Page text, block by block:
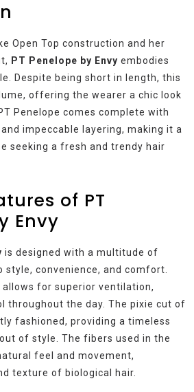
Open Top construction and her
PT Penelope by Envy embodies
Despite being short in length, this
offering the wearer a chic look
Penelope comes complete with
impeccable layering, making it a
seeking a fresh and trendy hair
of PT
Envy
is designed with a multitude of
convenience, and comfort.
allows for superior ventilation,
throughout the day. The pixie cut of
fashioned, providing a timeless
of style. The fibers used in the
feel and movement,
texture of biological hair.